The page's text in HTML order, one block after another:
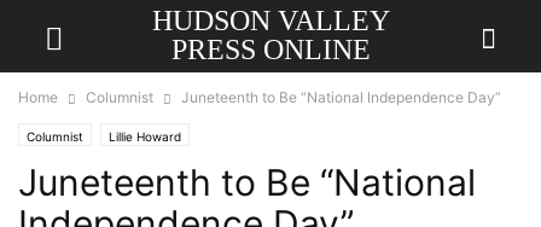
HUDSON VALLEY
PRESS ONLINE
Home Columnist Juneteenth to Be “National Independence Day”
Columnist Lillie Howard
Juneteenth to Be “National